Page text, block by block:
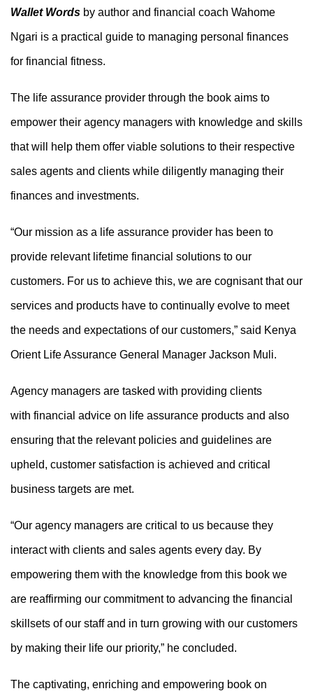
Wallet Words by author and financial coach Wahome
Ngari is a practical guide to managing personal finances
for financial fitness.
The life assurance provider through the book aims to
empower their agency managers with knowledge and skills
thatwill help them offer viable solutions to their respective
sales agents and clients while diligently managing their
finances and investments.
“Our mission as a life assurance provider has been to
provide relevant lifetime financial solutions to our
customers. For us to achieve this, we are cognisant that our
services and products have to continually evolve to meet
the needs and expectations of our customers,” said Kenya
Orient Life Assurance General Manager Jackson Muli.
Agency managers are tasked with providing clients
with financial advice on life assurance products and also
ensuring thatthe relevant policies and guidelines are
upheld, customer satisfaction is achieved and critical
business targets are met.
“Our agency managers are critical to us because they
interact with clients and sales agents every day. By
empowering them with the knowledge from this book we
are reaffirming our commitment to advancing the financial
skillsets of our staff and in turn growing with our customers
by making their life our priority,” he concluded.
The captivating, enriching and empowering book on